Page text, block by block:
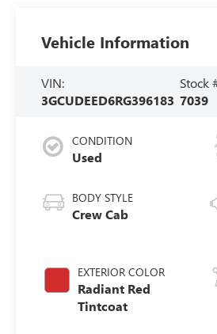
Vehicle Information
VIN:
3GCUDEED6RG396183
Stock
7039
CONDITION
Used
BODY STYLE
Crew Cab
EXTERIOR COLOR
Radiant Red
Tintcoat